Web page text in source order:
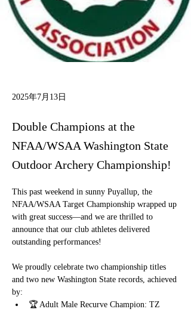
2025年7月13日
Double Champions at the
NFAA/WSAA Washington State
Outdoor Archery Championship!
This past weekend in sunny Puyallup, the
NFAA/WSAA Target Championship wrapped up
with great success—and we are thrilled to
announce that our club athletes delivered
outstanding performances!
We proudly celebrate two championship titles
and two new Washington State records, achieved
by:
🏆 Adult Male Recurve Champion: TZ